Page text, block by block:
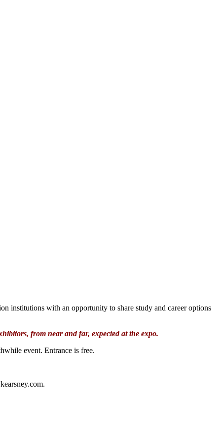
institutions with an opportunity to share study and career options
from near and far, expected at the expo.
event. Entrance is free.